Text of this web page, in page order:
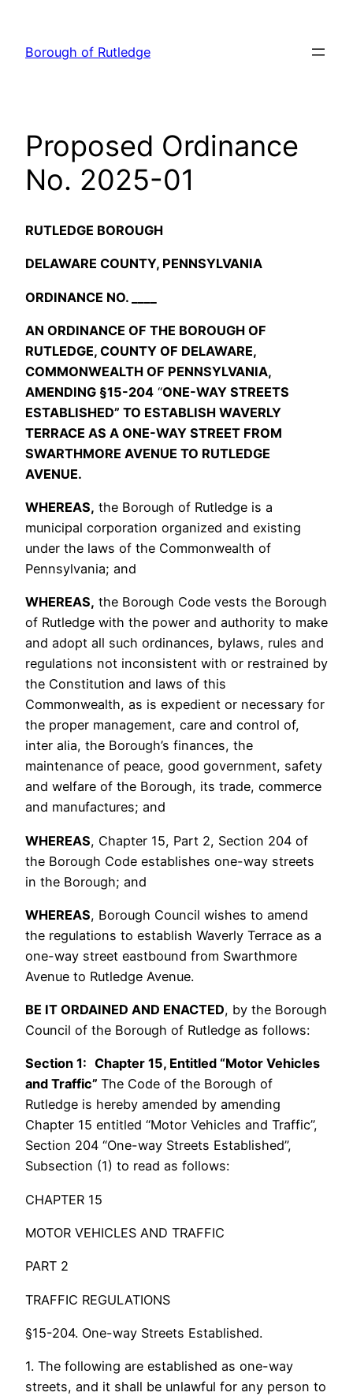
content
Borough of Rutledge
Proposed Ordinance
No. 2025-01
RUTLEDGE BOROUGH
DELAWARE COUNTY, PENNSYLVANIA
ORDINANCE NO. ____
AN ORDINANCE OF THE BOROUGH OF
RUTLEDGE, COUNTY OF DELAWARE,
COMMONWEALTH OF PENNSYLVANIA,
AMENDING §15-204 “ONE-WAY STREETS
ESTABLISHED” TO ESTABLISH WAVERLY
TERRACE AS A ONE-WAY STREET FROM
SWARTHMORE AVENUE TO RUTLEDGE
AVENUE.
WHEREAS, the Borough of Rutledge is a
municipal corporation organized and existing
under the laws of the Commonwealth of
Pennsylvania; and
WHEREAS, the Borough Code vests the Borough
of Rutledge with the power and authority to make
and adopt all such ordinances, bylaws, rules and
regulations not inconsistent with or restrained by
the Constitution and laws of this
Commonwealth, as is expedient or necessary for
the proper management, care and control of,
inter alia, the Borough’s finances, the
maintenance of peace, good government, safety
and welfare of the Borough, its trade, commerce
and manufactures; and
WHEREAS, Chapter 15, Part 2, Section 204 of
the Borough Code establishes one-way streets
in the Borough; and
WHEREAS, Borough Council wishes to amend
the regulations to establish Waverly Terrace as a
one-way street eastbound from Swarthmore
Avenue to Rutledge Avenue.
BE IT ORDAINED AND ENACTED, by the Borough
Council of the Borough of Rutledge as follows:
Section 1: Chapter 15, Entitled “Motor Vehicles
and Traffic” The Code of the Borough of
Rutledge is hereby amended by amending
Chapter 15 entitled “Motor Vehicles and Traffic”,
Section 204 “One-way Streets Established”,
Subsection (1) to read as follows:
CHAPTER 15
MOTOR VEHICLES AND TRAFFIC
PART 2
TRAFFIC REGULATIONS
§15-204. One-way Streets Established.
1. The following are established as one-way
streets, and it shall be unlawful for any person to